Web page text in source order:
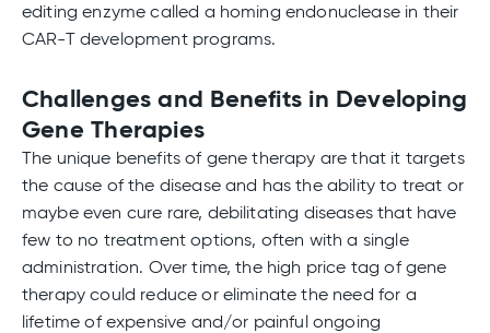
editing enzyme called a homing endonuclease in their
CAR-T development programs.
Challenges and Benefits in Developing
Gene Therapies
The unique benefits of gene therapy are that it targets
the cause of the disease and has the ability to treat or
maybe even cure rare, debilitating diseases that have
few to no treatment options, often with a single
administration. Over time, the high price tag of gene
therapy could reduce or eliminate the need for a
lifetime of expensive and/or painful ongoing